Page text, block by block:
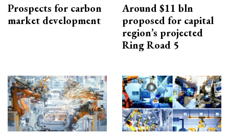
Prospects for carbon
market development
Around $11 bln
proposed for capital
region’s projected
Ring Road 5